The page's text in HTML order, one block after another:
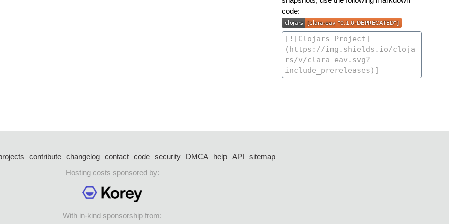
code:
contribute changelog contact code security DMCA help API
sitemap
Hosting costs sponsored by:
With in-kind sponsorship from: